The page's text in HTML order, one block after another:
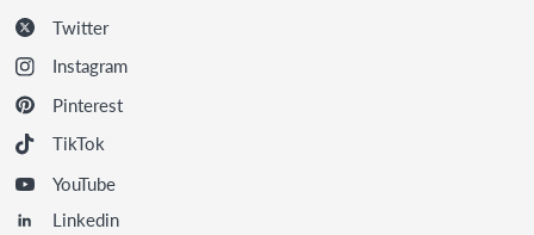
Twitter
Instagram
Pinterest
TikTok
YouTube
Linkedin